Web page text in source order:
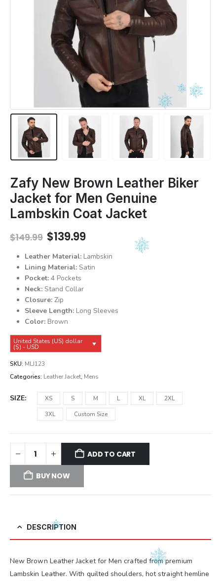
Zafy New Brown Leather Biker
Jacket for Men Genuine
Lambskin Coat Jacket
$149.99 Original
price
was:
$149.99.
$139.99Current
is:
$139.99.
Leather Material:Lambskin
Lining Material:Satin
Pocket:4 Pockets
Neck: Stand Collar
Closure:Zip
Sleeve Length:Long Sleeves
Color:Brown
United States (US) dollar
($) - USD
SKU: MLJ123
Categories: Leather Jacket, Mens
SIZE XS S M L XL
2XL
3XL
Custom Size
ADD TO CART
BUY NOW
DESCRIPTION
New Brown Leather Jacket for Men crafted from premium
Lambskin Leather. With quilted shoulders, hot straight hemline